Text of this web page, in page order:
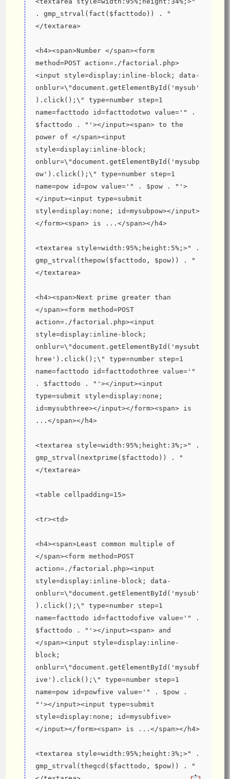
. gmp_strval(fact($facttodo)) . "
</textarea>
<h4><span>Number </span><form
method=POST action=./factorial.php>
<input style=display:inline-block; data-
onblur=\"document.getElementById('mysub'
).click();\" type=number step=1
name=facttodo id=facttodotwo value='" .
$facttodo . "'></input><span> to the
power of </span><input
style=display:inline-block;
onblur=\"document.getElementById('mysubp
ow').click();\" type=number step=1
name=pow id=pow value='" . $pow . "'>
</input><input type=submit
style=display:none; id=mysubpow></input>
</form><span> is ...</span></h4>
<textarea style=width:95%;height:5%;>" .
gmp_strval(thepow($facttodo, $pow)) . "
</textarea>
<h4><span>Next prime greater than
</span><form method=POST
action=./factorial.php><input
style=display:inline-block;
onblur=\"document.getElementById('mysubt
hree').click();\" type=number step=1
name=facttodo id=facttodothree value='"
. $facttodo . "'></input><input
type=submit style=display:none;
id=mysubthree></input></form><span> is
...</span></h4>
<textarea style=width:95%;height:3%;>" .
gmp_strval(nextprime($facttodo)) . "
</textarea>
<table cellpadding=15>
<tr><td>
<h4><span>Least common multiple of
</span><form method=POST
action=./factorial.php><input
style=display:inline-block; data-
onblur=\"document.getElementById('mysub'
).click();\" type=number step=1
name=facttodo id=facttodofive value='" .
$facttodo . "'></input><span> and
</span><input style=display:inline-
block;
onblur=\"document.getElementById('mysubf
ive').click();\" type=number step=1
name=pow id=powfive value='" . $pow .
"'></input><input type=submit
style=display:none; id=mysubfive>
</input></form><span> is ...</span></h4>
<textarea style=width:95%;height:3%;>" .
gmp_strval(thegcd($facttodo, $pow)) . "